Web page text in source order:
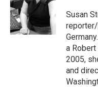
o
o
k
e
r
d
n
Susan
a
2005,
and